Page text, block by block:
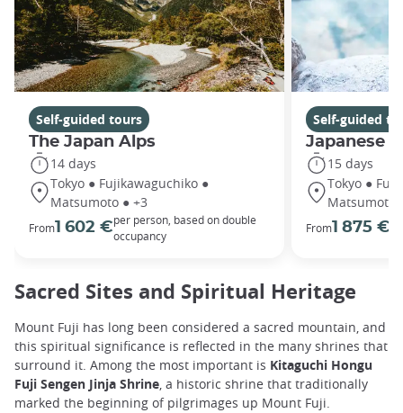
Self-guided tours
The Japan Alps
14 days
Tokyo ● Fujikawaguchiko ●
Matsumoto ● +3
From1 602 €per person, based on double
occupancy
Self-guided
Japanese
15 days
Tokyo ●
Matsumoto
From1 875 €
Sacred Sites and Spiritual Heritage
Mount Fuji has long been considered a sacred mountain, and
this spiritual significance is reflected in the many shrines that
surround it. Among the most important is Kitaguchi Hongu
Fuji Sengen Jinja Shrine, a historic shrine that traditionally
marked the beginning of pilgrimages up Mount Fuji.